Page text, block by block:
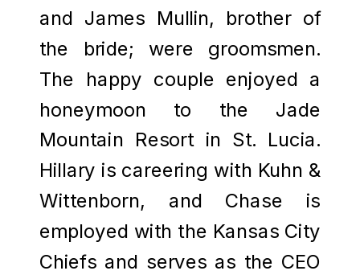
and James Mullin, brother of
the bride; were groomsmen.
The happy couple enjoyed a
honeymoon to the Jade
Mountain Resort in St. Lucia.
Hillary is careering with Kuhn &
Wittenborn, and Chase is
employed with the Kansas City
Chiefs and serves as the CEO